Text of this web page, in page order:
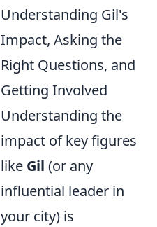
Understanding Gil's
Impact, Asking the
Right Questions, and
Getting Involved
Understanding the
impact of key figures
like Gil (or any
influential leader in
your city) is